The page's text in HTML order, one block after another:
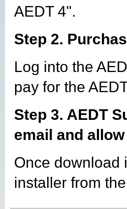
AEDT 4".
Step 2.
Log into the
pay for the
Step 3. AEDT
email and
Once download
installer from the